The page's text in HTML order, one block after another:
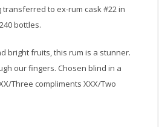
to ex-rum cask #22 in
bottles.
bright fruits, this rum is a stunner.
our fingers. Chosen blind in a
Three compliments XXX/Two